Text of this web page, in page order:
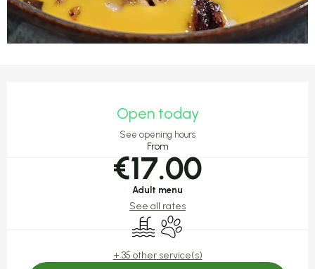
Open today
See opening hours
From
€17.00
Adult menu
See all rates
Swimming pool
Animals accepted
+ 35 other service(s)